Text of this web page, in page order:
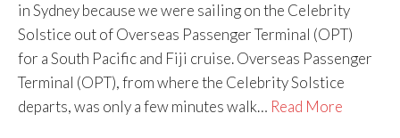
in Sydney because we were sailing on the Celebrity
Solstice out of Overseas Passenger Terminal (OPT)
for a South Pacific and Fiji cruise. Overseas Passenger
Terminal (OPT), from where the Celebrity Solstice
departs, was only a few minutes walk… Read More